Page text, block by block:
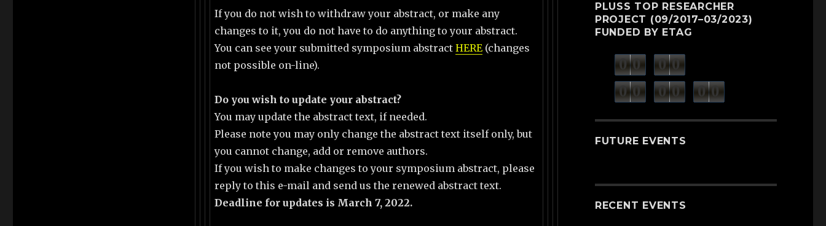
If you do not wish to withdraw your abstract, or make any
changes to it, you do not have to do anything to your abstract.
You can see your submitted symposium abstract HERE(changes
not possible on-line).
Do you wish to update your abstract?
You may update the abstract text, if needed.
Please note you may only change the abstract text itself only, but
you cannot change, add or remove authors.
If you wish to make changes to your symposium abstract, please
reply to this e-mail and send us the renewed abstract text.
Deadline for updates is March 7, 2022.
PLUSS TOP RESEARCHER
PROJECT (09/2017–03/2023)
FUNDED BY ETAG
0 0 days 0 0
0 0 minutes 0 0 seconds 0 0
FUTURE EVENTS
RECENT EVENTS